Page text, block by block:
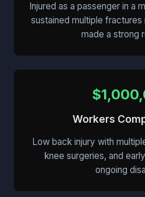
Injured as a passenger in a
sustained multiple fractures
made a strong
Workers
Low back injury with
knee surgeries, and
ongoing